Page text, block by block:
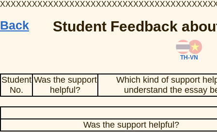
Back Student Feedback
TH-VN
Student
No.
Was the support
helpful?
Which kind of support
understand the essay
Was the support helpful?